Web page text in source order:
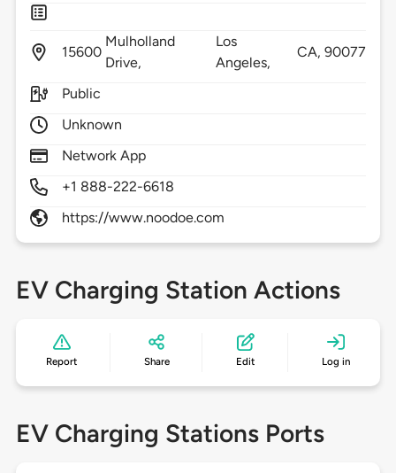
15600
Mulholland
Drive,
Los
Angeles,
CA,90077
Public
Unknown
Network App
+1 888-222-6618
https://www.noodoe.com
EV Charging Station Actions
Report Share Edit Log in
EV Charging Stations Ports